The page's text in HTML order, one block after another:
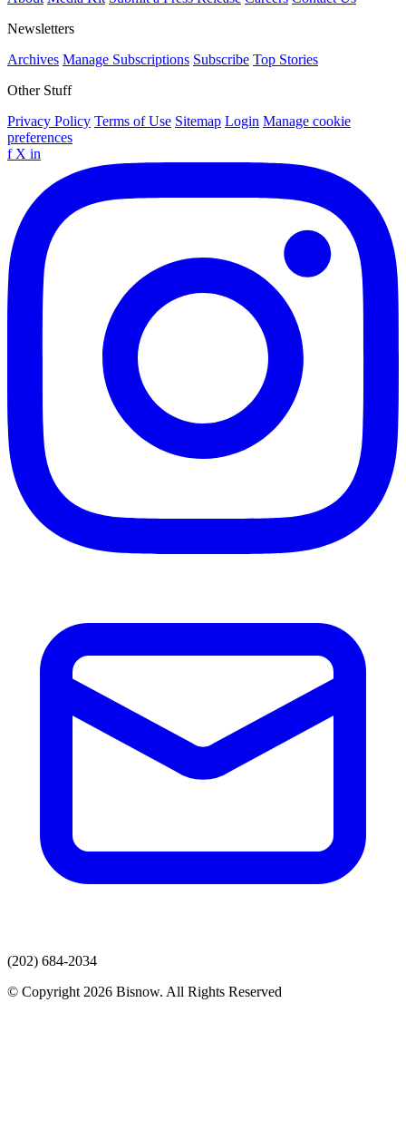
Newsletters
Archives Manage Subscriptions Subscribe Top Stories
Other Stuff
Privacy Policy Terms of Use Sitemap Login Manage cookie
preferences
f X in
(202) 684-2034
© Copyright 2026 Bisnow. All Rights Reserved